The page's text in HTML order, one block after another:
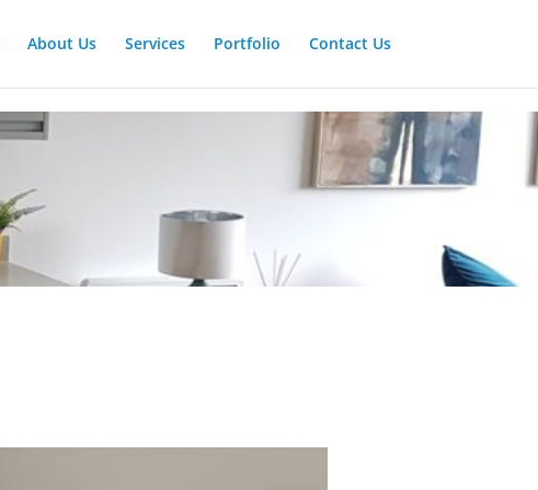
About Us Services Portfolio Contact Us